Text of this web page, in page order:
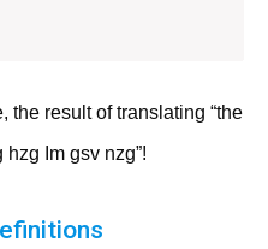
the result of translating “the
hzg Im gsv nzg”!